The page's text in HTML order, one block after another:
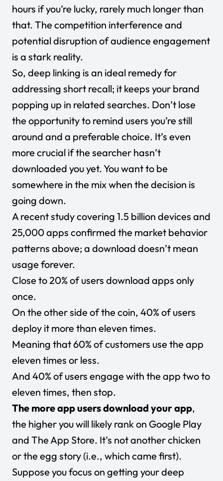
hours if you’re lucky, rarely much longer than
that. The competition interference and
potential disruption of audience engagement
is a stark reality.
So, deep linking is an ideal remedy for
addressing short recall; it keeps your brand
popping up in related searches. Don’t lose
the opportunity to remind users you’re still
around and a preferable choice. It’s even
more crucial if the searcher hasn’t
downloaded you yet. You want to be
somewhere in the mix when the decision is
going down.
A recent studycovering 1.5 billion devices and
25,000 apps confirmed the market behavior
patterns above; a download doesn’t mean
usage forever.
Close to 20% of users download apps only
once.
On the other side of the coin, 40% of users
deploy it more than eleven times.
Meaning that 60% of customers use the app
eleven times or less.
And 40% of users engage with the app two to
eleven times, then stop.
The more app users download your app,
the higher you will likely rank on Google Play
and The App Store. It’s not another chicken
or the egg story (i.e., which came first).
Suppose you focus on getting your deep